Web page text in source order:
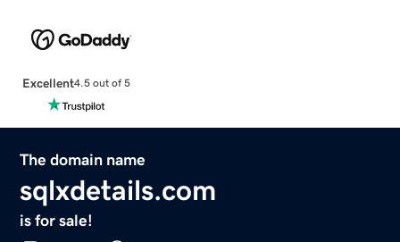
Excellent4.5 out of 5
The domain name
sqlxdetails.com
is for sale!